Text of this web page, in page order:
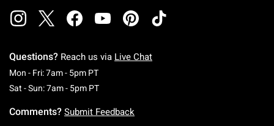
Questions? Reach us via Live Chat
Mon - Fri: 7am - 5pm PTMonday To Friday: 7 AM To 5 PM Pacific Time
Sat - Sun: 7am - 5pm PTSaturday To Sunday: 7 AM To 5 PM Pacific
Comments? Submit Feedback